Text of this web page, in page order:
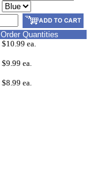
Order Quantities
$10.99 ea.
$9.99 ea.
$8.99 ea.